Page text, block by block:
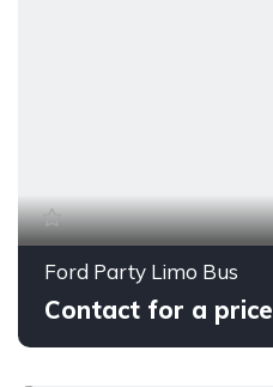
Ford Party Limo Bus
Contact for a price